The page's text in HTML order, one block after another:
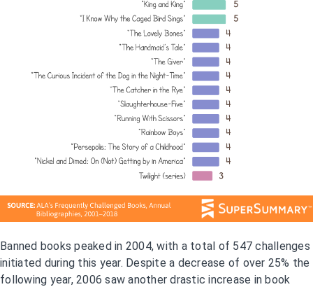
Banned books peaked in 2004, with a total of 547 challenges
initiated during this year. Despite a decrease of over 25% the
following year, 2006 saw another drastic increase in book